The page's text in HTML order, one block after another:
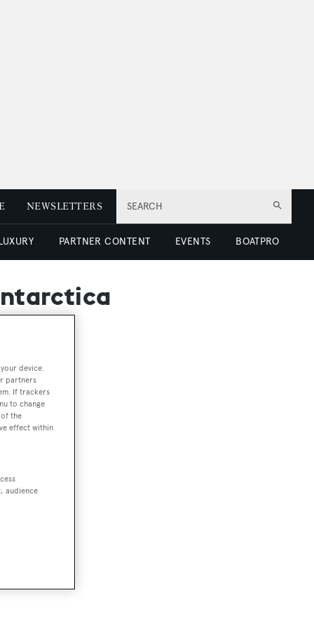
SEARCH
NEWSLETTERS
PARTNER CONTENT EVENTS BOATPRO
device.
partners
If trackers
to change
the
effect within
audience